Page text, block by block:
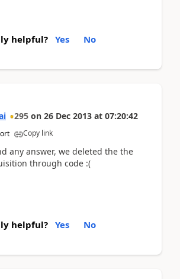
helpful? Yes No
295 on 26 Dec 2013 at 07:20:42
Copy link
any answer, we deleted the the
through code :(
helpful? Yes No